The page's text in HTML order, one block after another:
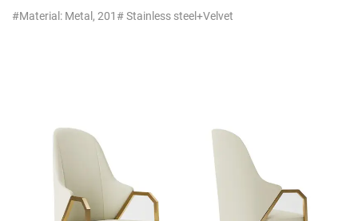
#Material: Metal, 201# Stainless steel+Velvet